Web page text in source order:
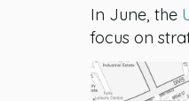
In June, the
focus on